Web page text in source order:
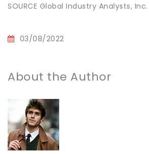
SOURCE Global Industry Analysts, Inc.
03/08/2022
About the Author